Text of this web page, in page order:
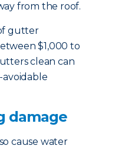
from the roof.
gutter
$1,000 to
clean can
damage
cause water